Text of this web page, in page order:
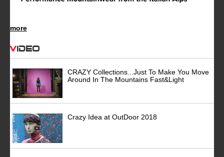
more
Video
CRAZY Collections...Just To Make You Move
Around In The Mountains Fast&Light
Crazy Idea at OutDoor 2018